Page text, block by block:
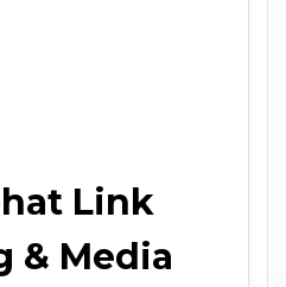
Link
& Media